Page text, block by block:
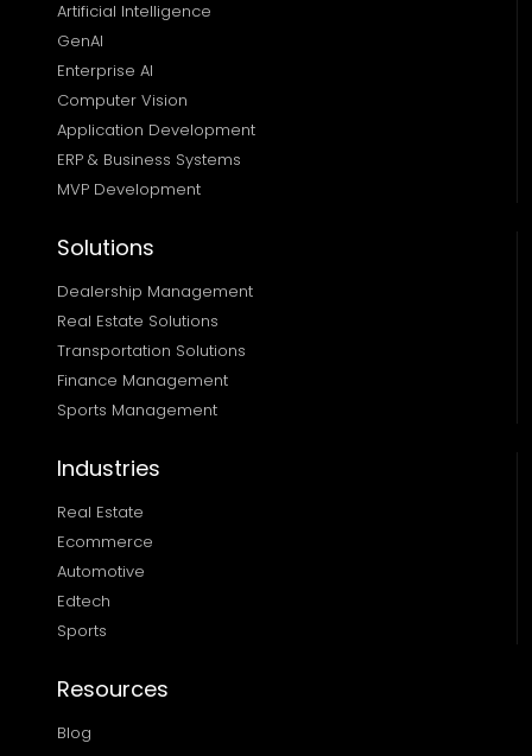
Artificial Intelligence
GenAI
Enterprise AI
Computer Vision
Application Development
ERP & Business Systems
MVP Development
Solutions
Dealership Management
Real Estate Solutions
Transportation Solutions
Finance Management
Sports Management
Industries
Real Estate
Ecommerce
Automotive
Edtech
Sports
Resources
Blog